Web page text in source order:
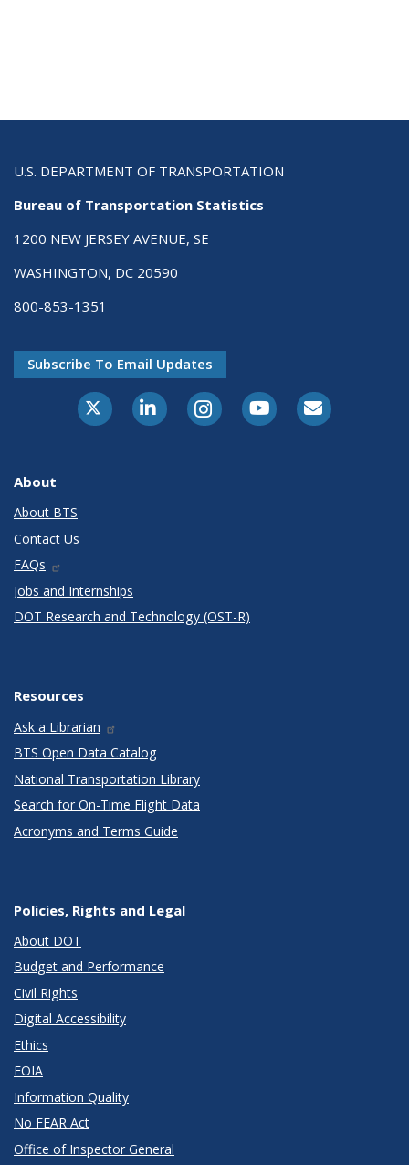
U.S. DEPARTMENT OF TRANSPORTATION
Bureau of Transportation Statistics
1200 NEW JERSEY AVENUE, SE
WASHINGTON, DC 20590
800-853-1351
Subscribe To Email Updates
X-TwitterLinkedInInstagramYoutubeE-Subscribe
About
About BTS
Contact Us
FAQs
Jobs and Internships
DOT Research and Technology (OST-R)
Resources
Ask a Librarian
BTS Open Data Catalog
National Transportation Library
Search for On-Time Flight Data
Acronyms and Terms Guide
Policies, Rights and Legal
About DOT
Budget and Performance
Civil Rights
Digital Accessibility
Ethics
FOIA
Information Quality
No FEAR Act
Office of Inspector General